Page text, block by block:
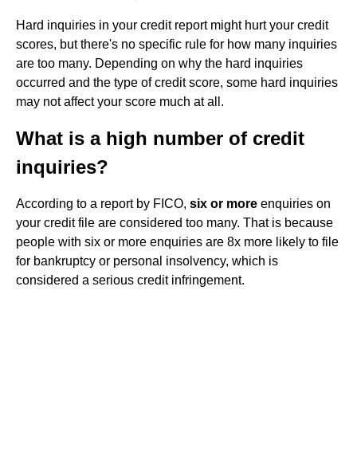
Hard inquiries in your credit report might hurt your credit
scores, but there's no specific rule for how many inquiries
are too many. Depending on why the hard inquiries
occurred and the type of credit score, some hard inquiries
may not affect your score much at all.
What is a high number of credit
inquiries?
According to a report by FICO, six or more enquiries on
your credit file are considered too many. That is because
people with six or more enquiries are 8x more likely to file
for bankruptcy or personal insolvency, which is
considered a serious credit infringement.